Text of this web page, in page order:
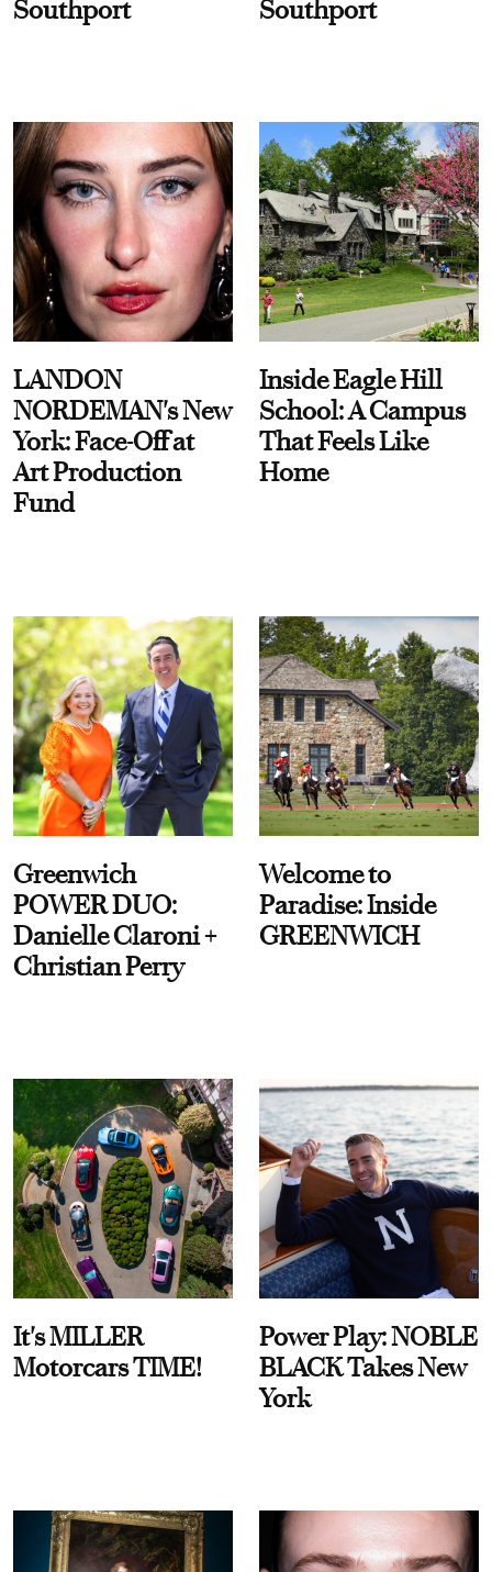
Southport Southport
LANDON
NORDEMAN's New
York: Face-Off at
Art Production
Fund
Inside Eagle Hill
School: A Campus
That Feels Like
Home
Greenwich
POWER DUO:
Danielle Claroni +
Christian Perry
Welcome to
Paradise: Inside
GREENWICH
It's MILLER
Motorcars TIME!
Power Play: NOBLE
BLACK Takes New
York